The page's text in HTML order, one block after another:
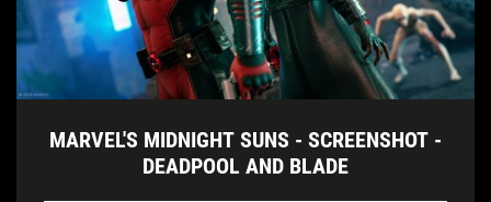
MARVEL'S MIDNIGHT SUNS - SCREENSHOT -
DEADPOOL AND BLADE